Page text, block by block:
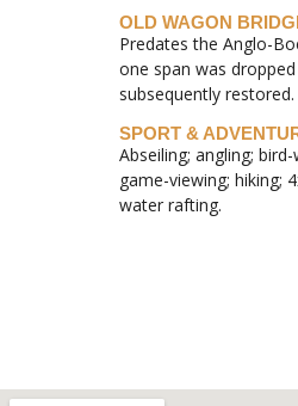
OLD WAGON
Predates the Anglo-
one span was
subsequently restored.
SPORT &
Abseiling; angling;
game-viewing; hiking;
water rafting.